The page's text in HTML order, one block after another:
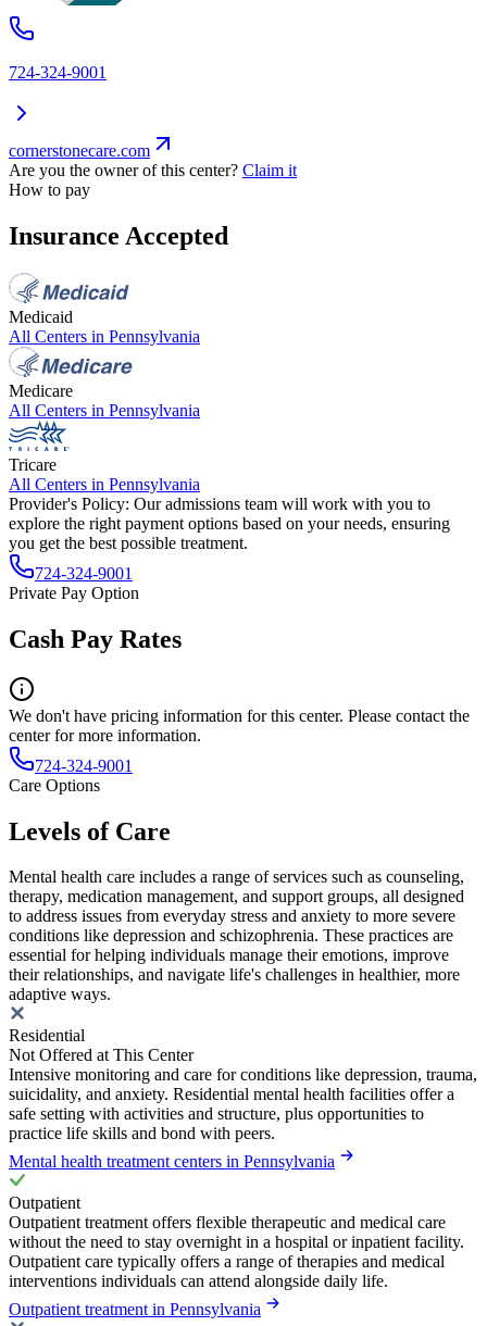
724-324-9001
cornerstonecare.com
Are you the owner of this center? Claim it
How to pay
Insurance Accepted
Medicaid
All Centers in Pennsylvania
Medicare
All Centers in Pennsylvania
Tricare
All Centers in Pennsylvania
Provider's Policy: Our admissions team will work with you to
explore the right payment options based on your needs, ensuring
you get the best possible treatment.
724-324-9001
Private Pay Option
Cash Pay Rates
We don't have pricing information for this center. Please contact the
center for more information.
724-324-9001
Care Options
Levels of Care
Mental health care includes a range of services such as counseling,
therapy, medication management, and support groups, all designed
to address issues from everyday stress and anxiety to more severe
conditions like depression and schizophrenia. These practices are
essential for helping individuals manage their emotions, improve
their relationships, and navigate life's challenges in healthier, more
adaptive ways.
Residential
Not Offered at This Center
Intensive monitoring and care for conditions like depression, trauma,
suicidality, and anxiety. Residential mental health facilities offer a
safe setting with activities and structure, plus opportunities to
practice life skills and bond with peers.
Mental health treatment centers in Pennsylvania
Outpatient
Outpatient treatment offers flexible therapeutic and medical care
without the need to stay overnight in a hospital or inpatient facility.
Outpatient care typically offers a range of therapies and medical
interventions individuals can attend alongside daily life.
Outpatient treatment in Pennsylvania